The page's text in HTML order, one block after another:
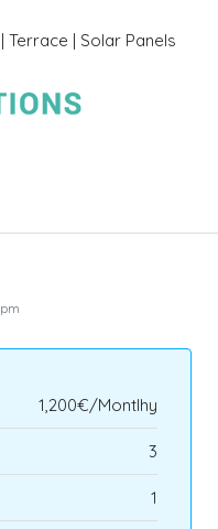
Terrace | Solar Panels
1,200€/Montlhy
3
1